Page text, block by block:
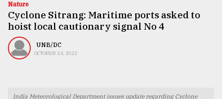
Technology
Nature
Human
Nature
Cyclone Sitrang: Maritime ports asked to
hoist local cautionary signal No 4
UNB/DC
OCTOBER 24, 2022
India Meteorological Department issues update regarding Cyclone